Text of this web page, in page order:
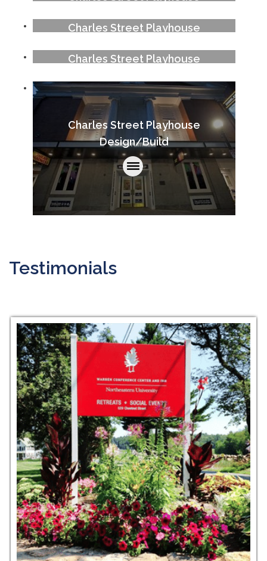
Charles Street Playhouse
Charles Street Playhouse
Charles Street Playhouse
Design/Build
Testimonials